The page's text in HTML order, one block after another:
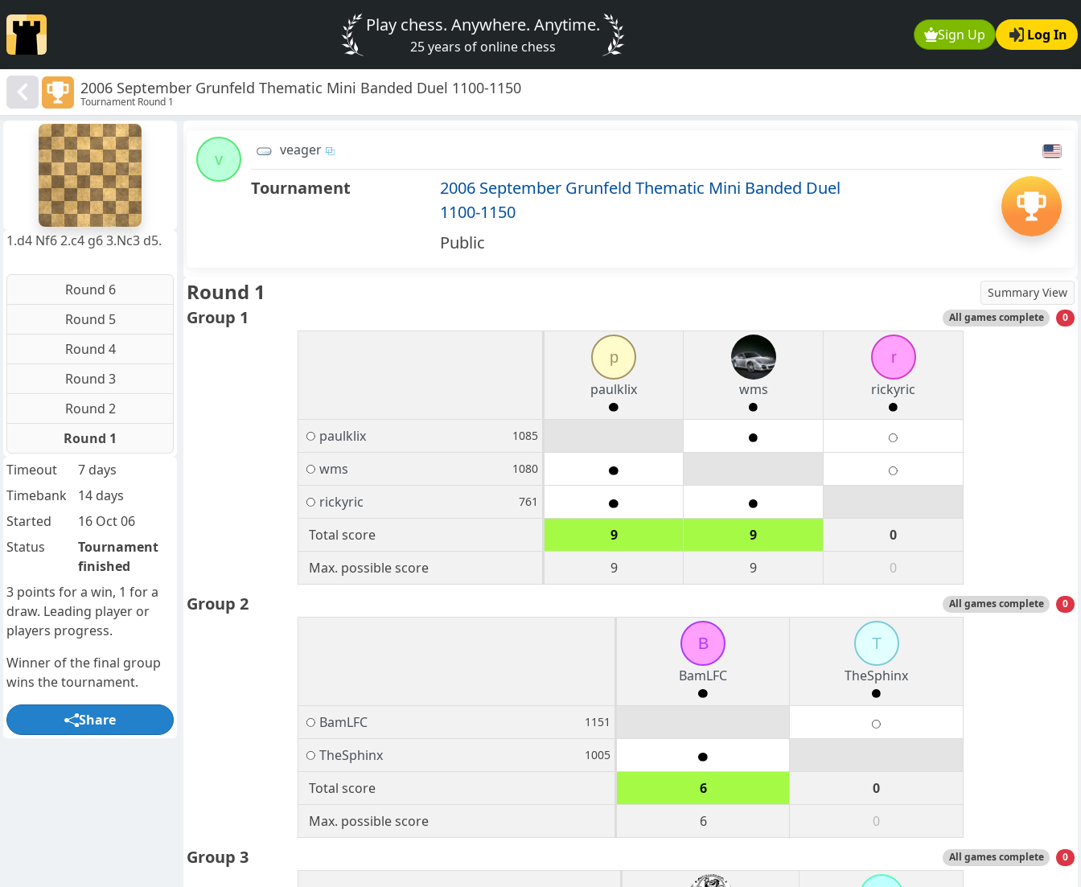
Sign Up Log In
Play chess. Anywhere. Anytime.
25 years of online chess
2006 September Grunfeld Thematic Mini Banded Duel 1100-1150
Tournament Round 1
v
veager
Tournament
2006 September Grunfeld Thematic Mini Banded Duel
1100-1150
Public
Round 1 Summary View
Group 1 All games complete 0
p
paulklix
wms
r
rickyric
paulklix 1085
wms 1080
rickyric 761
Total score 9 9
0
Max. possible score
9 9 0
Group 2 All games complete 0
B
BamLFC
T
TheSphinx
BamLFC 1151
TheSphinx 1005
Total score 6
0
Max. possible score
6 0
Group 3 All games complete 0
1.d4 Nf6 2.c4 g6 3.Nc3 d5.
Round 6
Round 5
Round 4
Round 3
Round 2
Round 1
Timeout
7 days
Timebank
14 days
Started
16 Oct 06
Status
Tournament
finished
3 points for a win, 1 for a
draw. Leading player or
players progress.
Winner of the final group
wins the tournament.
Share